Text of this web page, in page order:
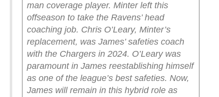
man coverage player. Minter left this
offseason to take the Ravens’ head
coaching job. Chris O’Leary, Minter’s
replacement, was James’ safeties coach
with the Chargers in 2024. O’Leary was
paramount in James reestablishing himself
as one of the league’s best safeties. Now,
James will remain in this hybrid role as